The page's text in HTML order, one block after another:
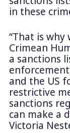
in these
“That is
Crimean
a sanctions
enforcement
and the US
restrictive
sanctions
can make a
Victoria